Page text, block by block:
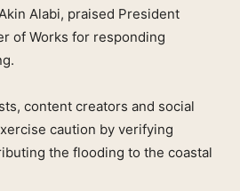
Alabi, praised President
of Works for responding
content creators and social
caution by verifying
the flooding to the coastal